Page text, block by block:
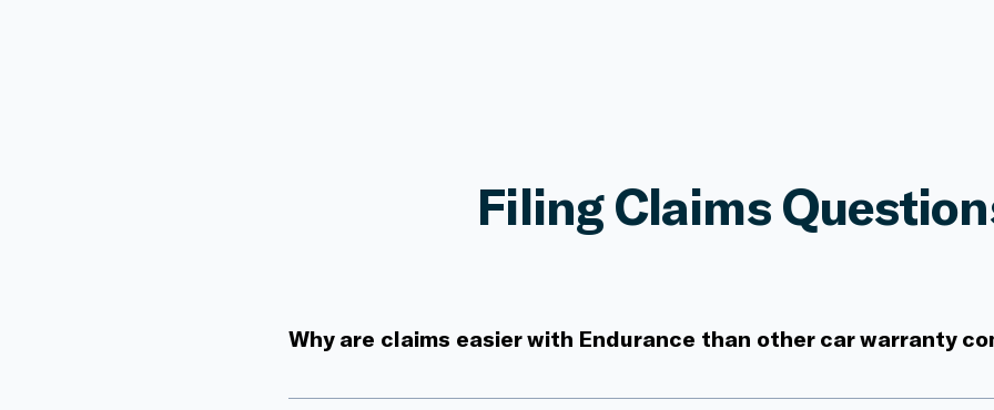
Filing Claims
Why are claims easier with Endurance than other car warranty